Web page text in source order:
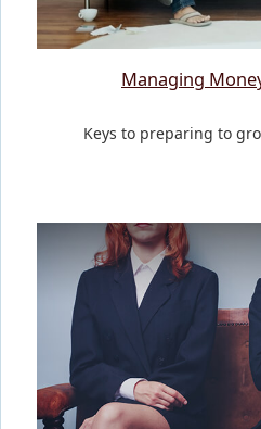
Managing
Keys to preparing to